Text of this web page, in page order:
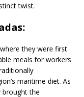
twist.
they were first
meals for workers
maritime diet. As
brought the